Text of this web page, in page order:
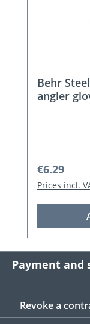
Behr
angler
Regular
€6.29
Prices incl.
Payment and
Revoke a